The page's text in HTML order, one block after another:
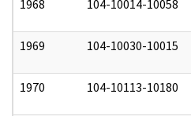
1968 104-10014-10058
1969 104-10030-10015
1970 104-10113-10180